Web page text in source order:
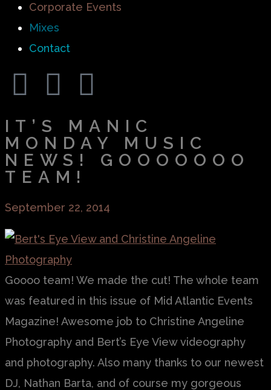
Corporate Events
Mixes
Contact
IT’S MANIC
MONDAY MUSIC
NEWS! GOOOOOOO
TEAM!
September 22, 2014
Goooo team! We made the cut! The whole team
was featured in this issue of Mid Atlantic Events
Magazine! Awesome job to Christine Angeline
Photography and Bert’s Eye View videography
and photography. Also many thanks to our newest
DJ, Nathan Barta, and of course my gorgeous